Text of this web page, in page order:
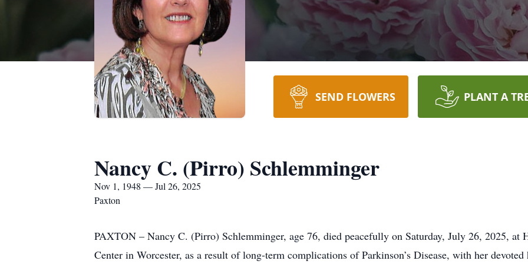
SEND FLOWERS PLANT A
Nancy C. (Pirro) Schlemminger
Nov 1, 1948 — Jul 26, 2025
Paxton
PAXTON – Nancy C. (Pirro) Schlemminger, age 76, died peacefully on Saturday, July 26, 2025,
Center in Worcester, as a result of long-term complications of Parkinson’s Disease, with her